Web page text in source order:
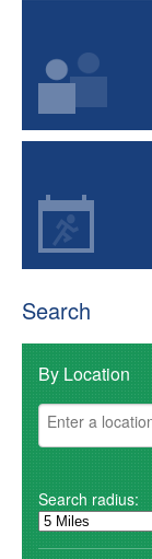
Search
By Location
Search radius: